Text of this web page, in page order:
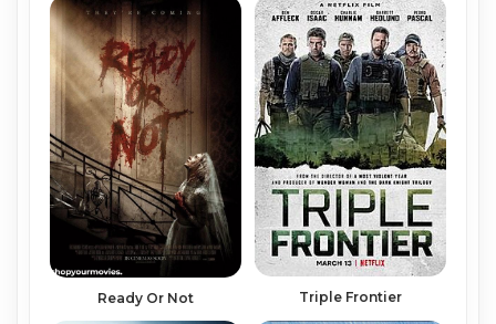
Ready Or Not Triple Frontier